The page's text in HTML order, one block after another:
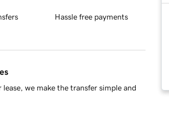
Hassle free payments
we make the transfer simple and